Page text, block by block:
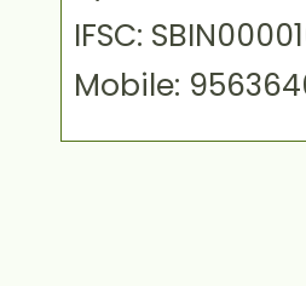
IFSC:
Mobile: